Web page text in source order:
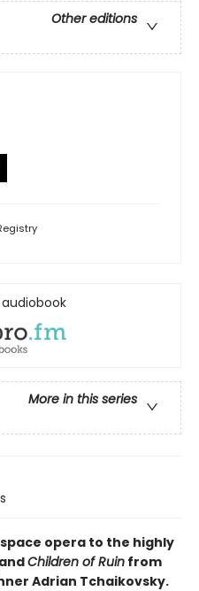
Other editions
More in this series
opera to the highly
andChildren of Ruin from
Adrian Tchaikovsky.